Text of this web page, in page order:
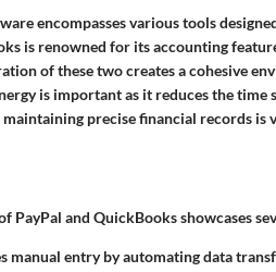
encompasses various tools
is renowned for its accounting
of these two creates a cohesive
is important as it reduces the time
maintaining precise financial records
PayPal and QuickBooks showcases
manual entry by automating data